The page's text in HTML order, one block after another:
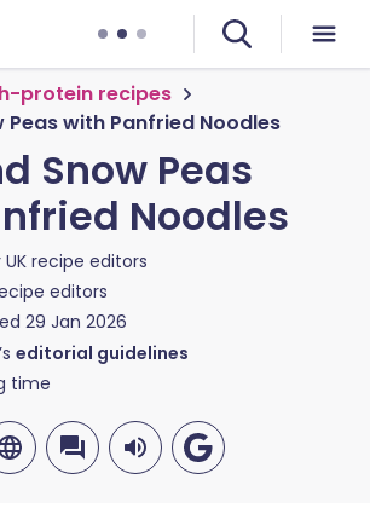
protein recipes
Peas with Panfried Noodles
Snow Peas
Noodles
UK recipe editors
editors
29 Jan 2026
editorial guidelines
time